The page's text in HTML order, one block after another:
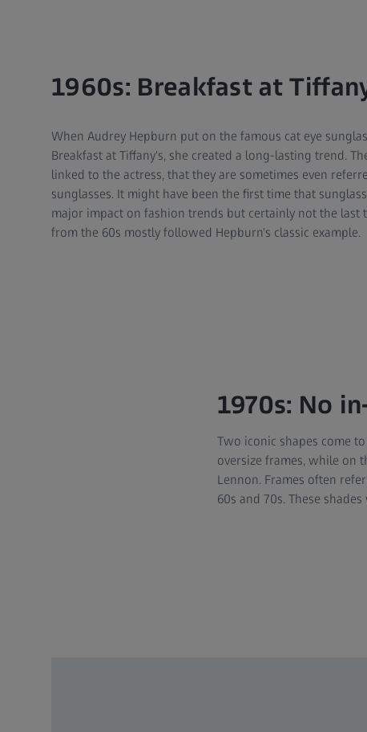
1960s: Breakfast at
When Audrey Hepburn put on the famous cat eye
Breakfast at Tiffany's, she created a long-lasting trend.
linked to the actress, that they are sometimes even
sunglasses. It might have been the first time that
major impact on fashion trends but certainly not the last
from the 60s mostly followed Hepburn's classic example.
1970s: No
Two iconic shapes come
oversize frames, while on
Lennon. Frames often
60s and 70s. These